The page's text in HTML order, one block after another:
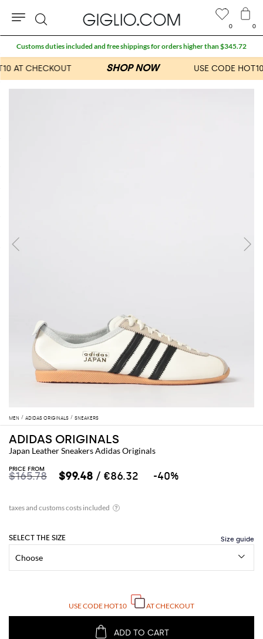
MEN ADIDAS ORIGINALS SNEAKERS
ADIDAS ORIGINALS
Japan Leather Sneakers Adidas Originals
PRICE FROM
$165.78 $99.48 / €86.32 -40%
SELECT THE SIZE
USE CODE HOT10 AT CHECKOUT
ADD TO CART
0 0
Search
Customs duties included and free shippings for orders higher than $345.72